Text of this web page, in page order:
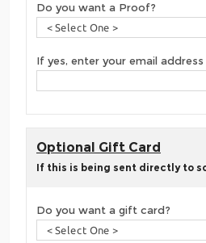
Do you want a Proof?
If yes, enter your email
Optional Gift Card
If this is being sent directly to
Do you want a gift card?